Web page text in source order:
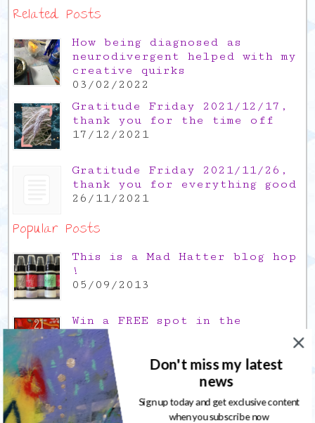
Related Posts
How being diagnosed as
neurodivergent helped with my
creative quirks
03/02/2022
Gratitude Friday 2021/12/17,
thank you for the time off
17/12/2021
Gratitude Friday 2021/11/26,
thank you for everything good
26/11/2021
Popular Posts
This is a Mad Hatter blog hop
!
05/09/2013
Win a FREE spot in the
upcoming 21 Secrets
playground
09/03/2012
LSG & 7 Dots Studio Creative
Hop
07/12/2013
Don't miss my latest
news
Sign up today and get exclusive content
when you subscribe now